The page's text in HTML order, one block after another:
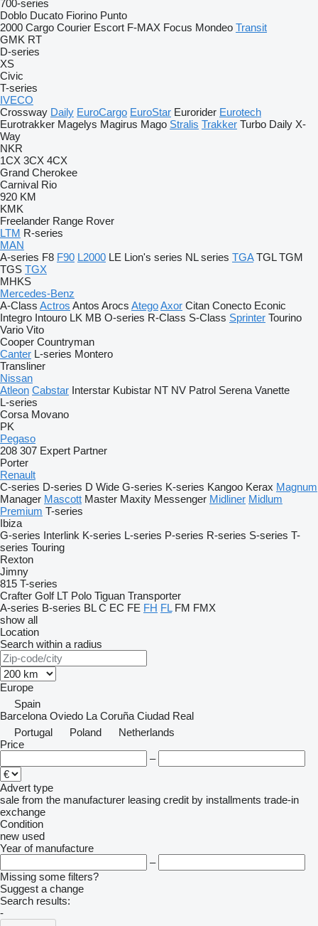
700-series
Doblo Ducato Fiorino Punto
2000 Cargo Courier Escort F-MAX Focus Mondeo Transit
GMK RT
D-series
XS
Civic
T-series
IVECO
Crossway Daily EuroCargo EuroStar Eurorider Eurotech
Eurotrakker Magelys Magirus Mago Stralis Trakker Turbo Daily X-
Way
NKR
1CX 3CX 4CX
Grand Cherokee
Carnival Rio
920 KM
KMK
Freelander Range Rover
LTM R-series
MAN
A-series F8 F90 L2000 LE Lion's series NL series TGA TGL TGM
TGS TGX
MHKS
Mercedes-Benz
A-Class Actros Antos Arocs AtegoAxor Citan Conecto Econic
Integro Intouro LK MB O-series R-Class S-Class Sprinter Tourino
Vario Vito
Cooper Countryman
Canter L-series Montero
Transliner
Nissan
Atleon Cabstar Interstar Kubistar NT NV Patrol Serena Vanette
L-series
Corsa Movano
PK
Pegaso
208 307 Expert Partner
Porter
Renault
C-series D-series D Wide G-series K-series Kangoo Kerax Magnum
Manager Mascott Master Maxity Messenger Midliner Midlum
Premium T-series
Ibiza
G-series Interlink K-series L-series P-series R-series S-series T-
series Touring
Rexton
Jimny
815 T-series
Crafter Golf LT Polo Tiguan Transporter
A-series B-series BLC EC FE FH FL FM FMX
show all
Location
Search within a radius
Europe
Spain
Barcelona Oviedo La Coruña Ciudad Real
Portugal
Poland
Netherlands
Price
–
Advert type
sale from the manufacturer leasing credit by installments trade-in
exchange
Condition
new used
Year of manufacture
–
Missing some filters?
Suggest a change
Search results:
-